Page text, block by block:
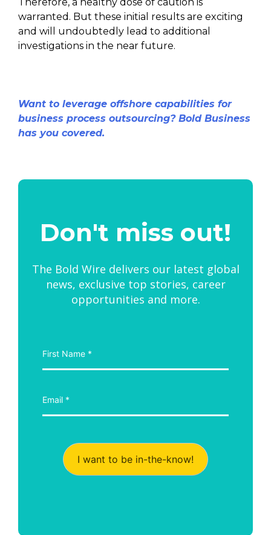
warranted. But these initial results are exciting
and will undoubtedly lead to additional
investigations in the near future.
Want to leverage offshore capabilities for
business process outsourcing? Bold Business
has you covered.
Don't miss out!
The Bold Wire delivers our latest global
news, exclusive top stories, career
opportunities and more.
I want to be in-the-know!